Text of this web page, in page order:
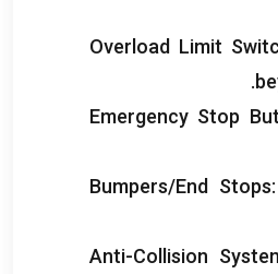
Overload Limit
.
Emergency Stop
Bumpers/End Stops:
Anti-Collision